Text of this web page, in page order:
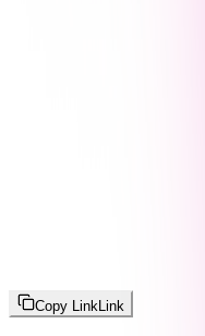
Copy Link Link